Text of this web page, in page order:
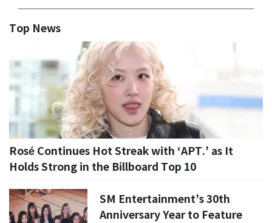
Top News
Rosé Continues Hot Streak with ‘APT.’ as It
Holds Strong in the Billboard Top 10
SM Entertainment’s 30th
Anniversary Year to Feature